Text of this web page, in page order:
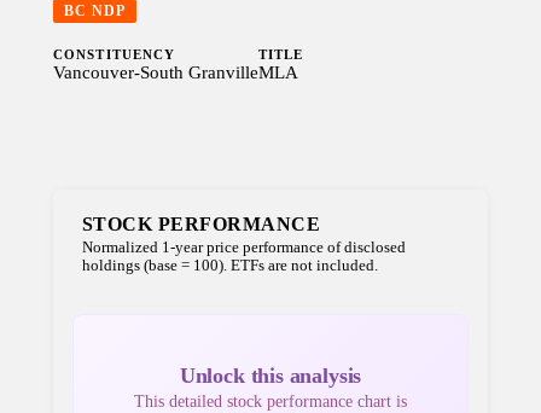
BC NDP
CONSTITUENCY
Vancouver-South Granville
TITLE
MLA
STOCK PERFORMANCE
Normalized 1-year price performance of disclosed
holdings (base = 100). ETFs are not included.
Unlock this analysis
This detailed stock performance chart is